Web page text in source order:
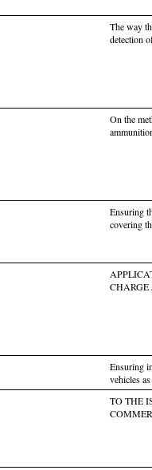
The way
detection
On the
Ensuring
covering
CHARGE
Ensuring
vehicles
TO THE